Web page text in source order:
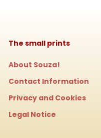
The small prints
About Souza!
Contact Information
Privacy and Cookies
Legal Notice